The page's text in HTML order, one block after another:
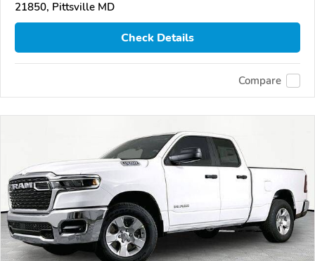
21850, Pittsville MD
Check Details
Compare